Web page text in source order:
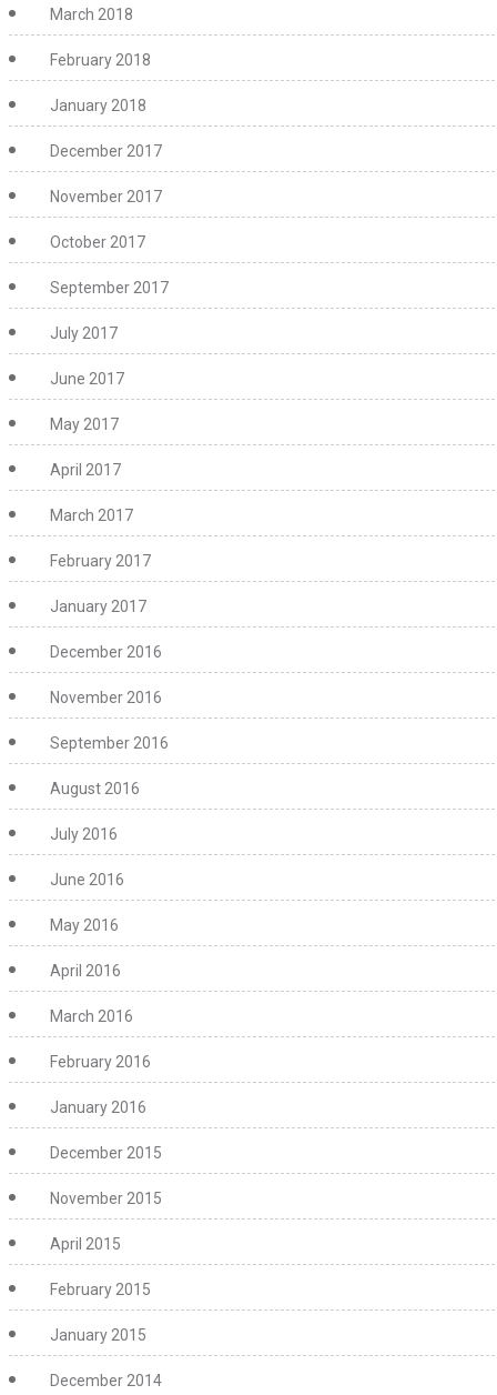
March 2018
February 2018
January 2018
December 2017
November 2017
October 2017
September 2017
July 2017
June 2017
May 2017
April 2017
March 2017
February 2017
January 2017
December 2016
November 2016
September 2016
August 2016
July 2016
June 2016
May 2016
April 2016
March 2016
February 2016
January 2016
December 2015
November 2015
April 2015
February 2015
January 2015
December 2014